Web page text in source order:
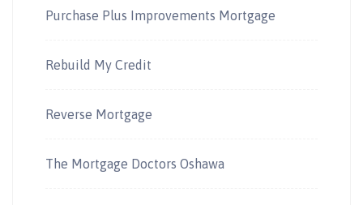
Purchase Plus Improvements Mortgage
Rebuild My Credit
Reverse Mortgage
The Mortgage Doctors Oshawa